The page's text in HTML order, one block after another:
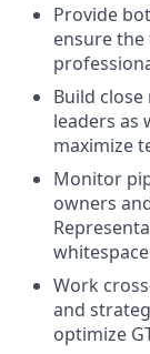
Provide
ensure the
Build
leaders as
maximize
Monitor
owners
whitespace
Work
and
optimize